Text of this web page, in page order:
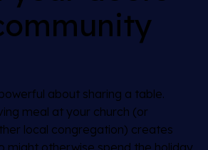
about sharing a table.
meal at your church (or
local congregation) creates
might otherwise spend the holiday